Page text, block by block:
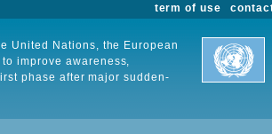
term of use
United Nations, the European
improve awareness,
phase after major sudden-